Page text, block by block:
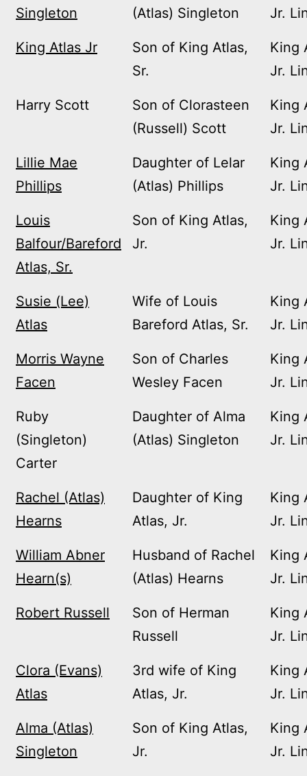
Singleton (Atlas) Singleton Jr.
King Atlas Jr
Son of King Atlas,
Sr.
King
Jr.
Harry Scott
Son of Clorasteen
(Russell) Scott
King
Jr.
Lillie Mae
Phillips
Daughter of Lelar
(Atlas) Phillips
King
Jr.
Louis
Balfour/Bareford
Atlas, Sr.
Son of King Atlas,
Jr.
King
Jr.
Susie (Lee)
Atlas
Wife of Louis
Bareford Atlas, Sr.
King
Jr.
Morris Wayne
Facen
Son of Charles
Wesley Facen
King
Jr.
Ruby
(Singleton)
Carter
Daughter of Alma
(Atlas) Singleton
King
Jr.
Rachel (Atlas)
Hearns
Daughter of King
Atlas, Jr.
King
Jr.
William Abner
Hearn(s)
Husband of Rachel
(Atlas) Hearns
King
Jr.
Robert Russell
Son of Herman
Russell
King
Jr.
Clora (Evans)
Atlas
3rd wife of King
Atlas, Jr.
King
Jr.
Alma (Atlas)
Singleton
Son of King Atlas,
Jr.
King
Jr.